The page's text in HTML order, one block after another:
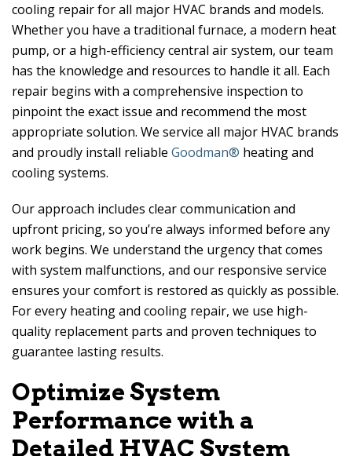
cooling repair for all major HVAC brands and models.
Whether you have a traditional furnace, a modern heat
pump, or a high-efficiency central air system, our team
has the knowledge and resources to handle it all. Each
repair begins with a comprehensive inspection to
pinpoint the exact issue and recommend the most
appropriate solution. We service all major HVAC brands
and proudly install reliable Goodman® heating and
cooling systems.
Our approach includes clear communication and
upfront pricing, so you’re always informed before any
work begins. We understand the urgency that comes
with system malfunctions, and our responsive service
ensures your comfort is restored as quickly as possible.
For every heating and cooling repair, we use high-
quality replacement parts and proven techniques to
guarantee lasting results.
Optimize System
Performance with a
Detailed HVAC System